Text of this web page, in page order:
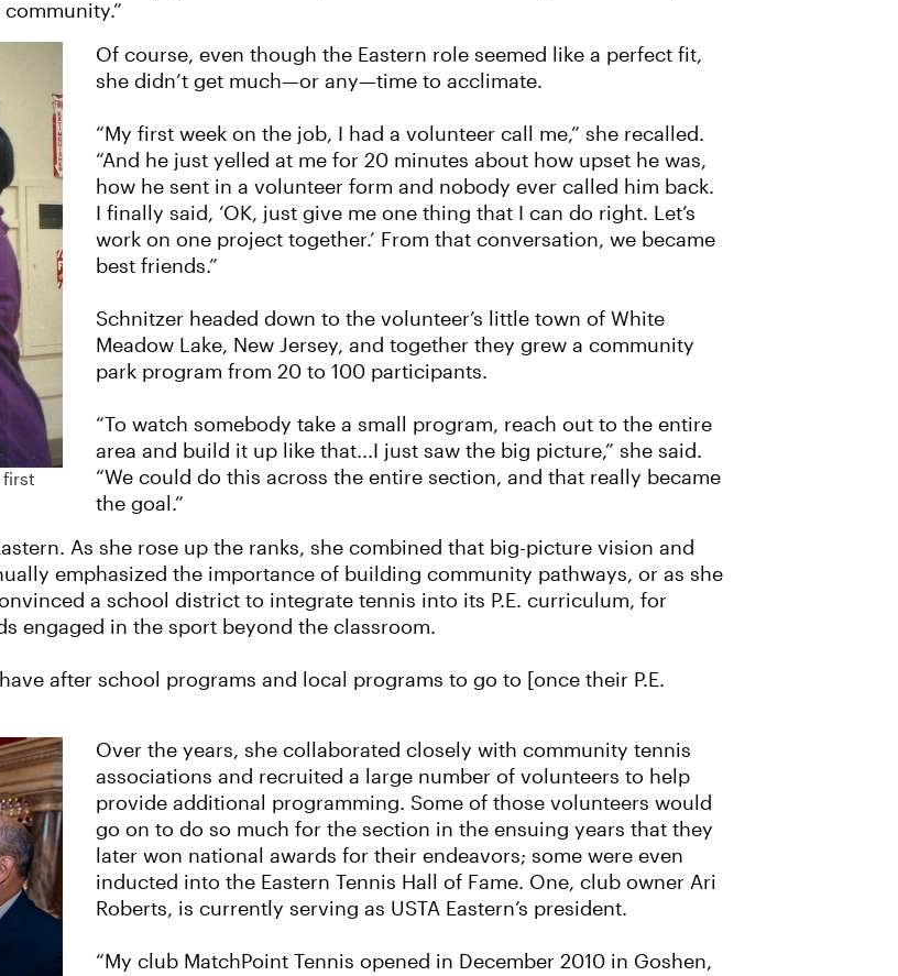
first
Of course, even though the Eastern role seemed like a perfect fit,
she didn’t get much—or any—time to acclimate.
“My first week on the job, I had a volunteer call me,” she recalled.
“And he just yelled at me for 20 minutes about how upset he was,
how he sent in a volunteer form and nobody ever called him back.
I finally said, ‘OK, just give me one thing that I can do right. Let’s
work on one project together.’ From that conversation, we became
best friends.”
Schnitzer headed down to the volunteer’s little town of White
Meadow Lake, New Jersey, and together they grew a community
park program from 20 to 100 participants.
“To watch somebody take a small program, reach out to the entire
area and build it up like that...I just saw the big picture,” she said.
“We could do this across the entire section, and that really became
the goal.”
As she rose up the ranks, she combined that big-picture vision and
emphasized the importance of building community pathways, or as she
a school district to integrate tennis into its P.E. curriculum, for
engaged in the sport beyond the classroom.
after school programs and local programs to go to [once their P.E.
Over the years, she collaborated closely with community tennis
associations and recruited a large number of volunteers to help
provide additional programming. Some of those volunteers would
go on to do so much for the section in the ensuing years that they
later won national awards for their endeavors; some were even
inducted into the Eastern Tennis Hall of Fame. One, club owner Ari
Roberts, is currently serving as USTA Eastern’s president.
“My club MatchPoint Tennis opened in December 2010 in Goshen,